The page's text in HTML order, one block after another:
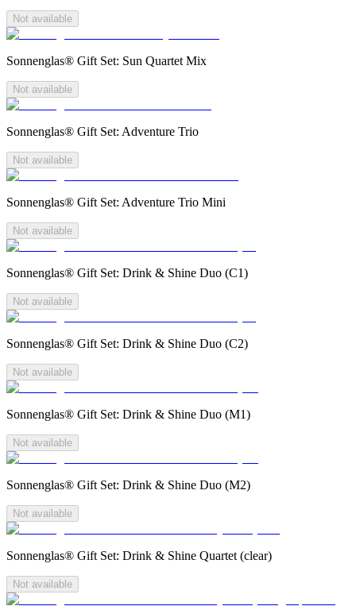
Not available
Sonnenglas® Gift Set: Sun Quartet Mix
Not available
Sonnenglas® Gift Set: Adventure Trio
Not available
Sonnenglas® Gift Set: Adventure Trio Mini
Not available
Sonnenglas® Gift Set: Drink & Shine Duo (C1)
Not available
Sonnenglas® Gift Set: Drink & Shine Duo (C2)
Not available
Sonnenglas® Gift Set: Drink & Shine Duo (M1)
Not available
Sonnenglas® Gift Set: Drink & Shine Duo (M2)
Not available
Sonnenglas® Gift Set: Drink & Shine Quartet (clear)
Not available